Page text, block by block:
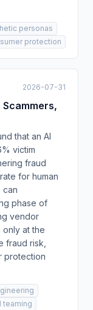
personas
protection
2026-07-31
that an AI
victim
fraud
for human
can
phase of
vendor
only at the
fraud risk,
protection
teaming